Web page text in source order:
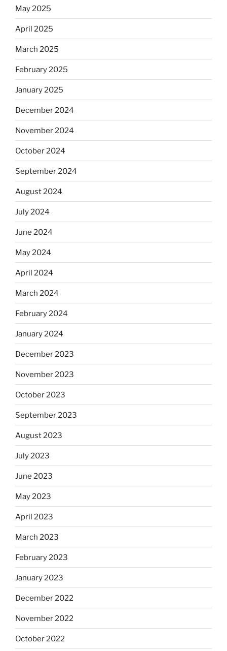
May 2025
April 2025
March 2025
February 2025
January 2025
December 2024
November 2024
October 2024
September 2024
August 2024
July 2024
June 2024
May 2024
April 2024
March 2024
February 2024
January 2024
December 2023
November 2023
October 2023
September 2023
August 2023
July 2023
June 2023
May 2023
April 2023
March 2023
February 2023
January 2023
December 2022
November 2022
October 2022